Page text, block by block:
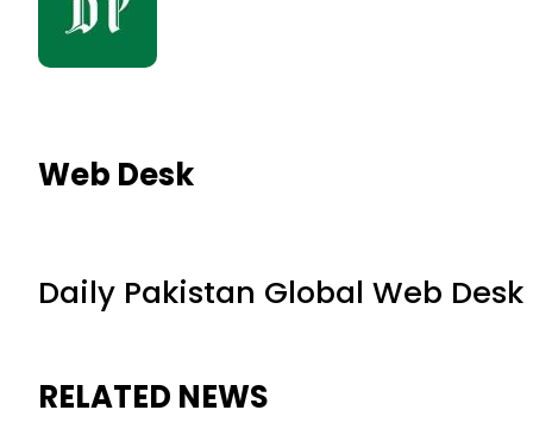
Web Desk
Daily Pakistan Global Web Desk
RELATED NEWS